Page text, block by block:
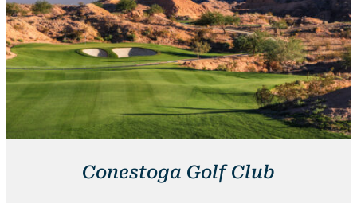
Conestoga Golf Club